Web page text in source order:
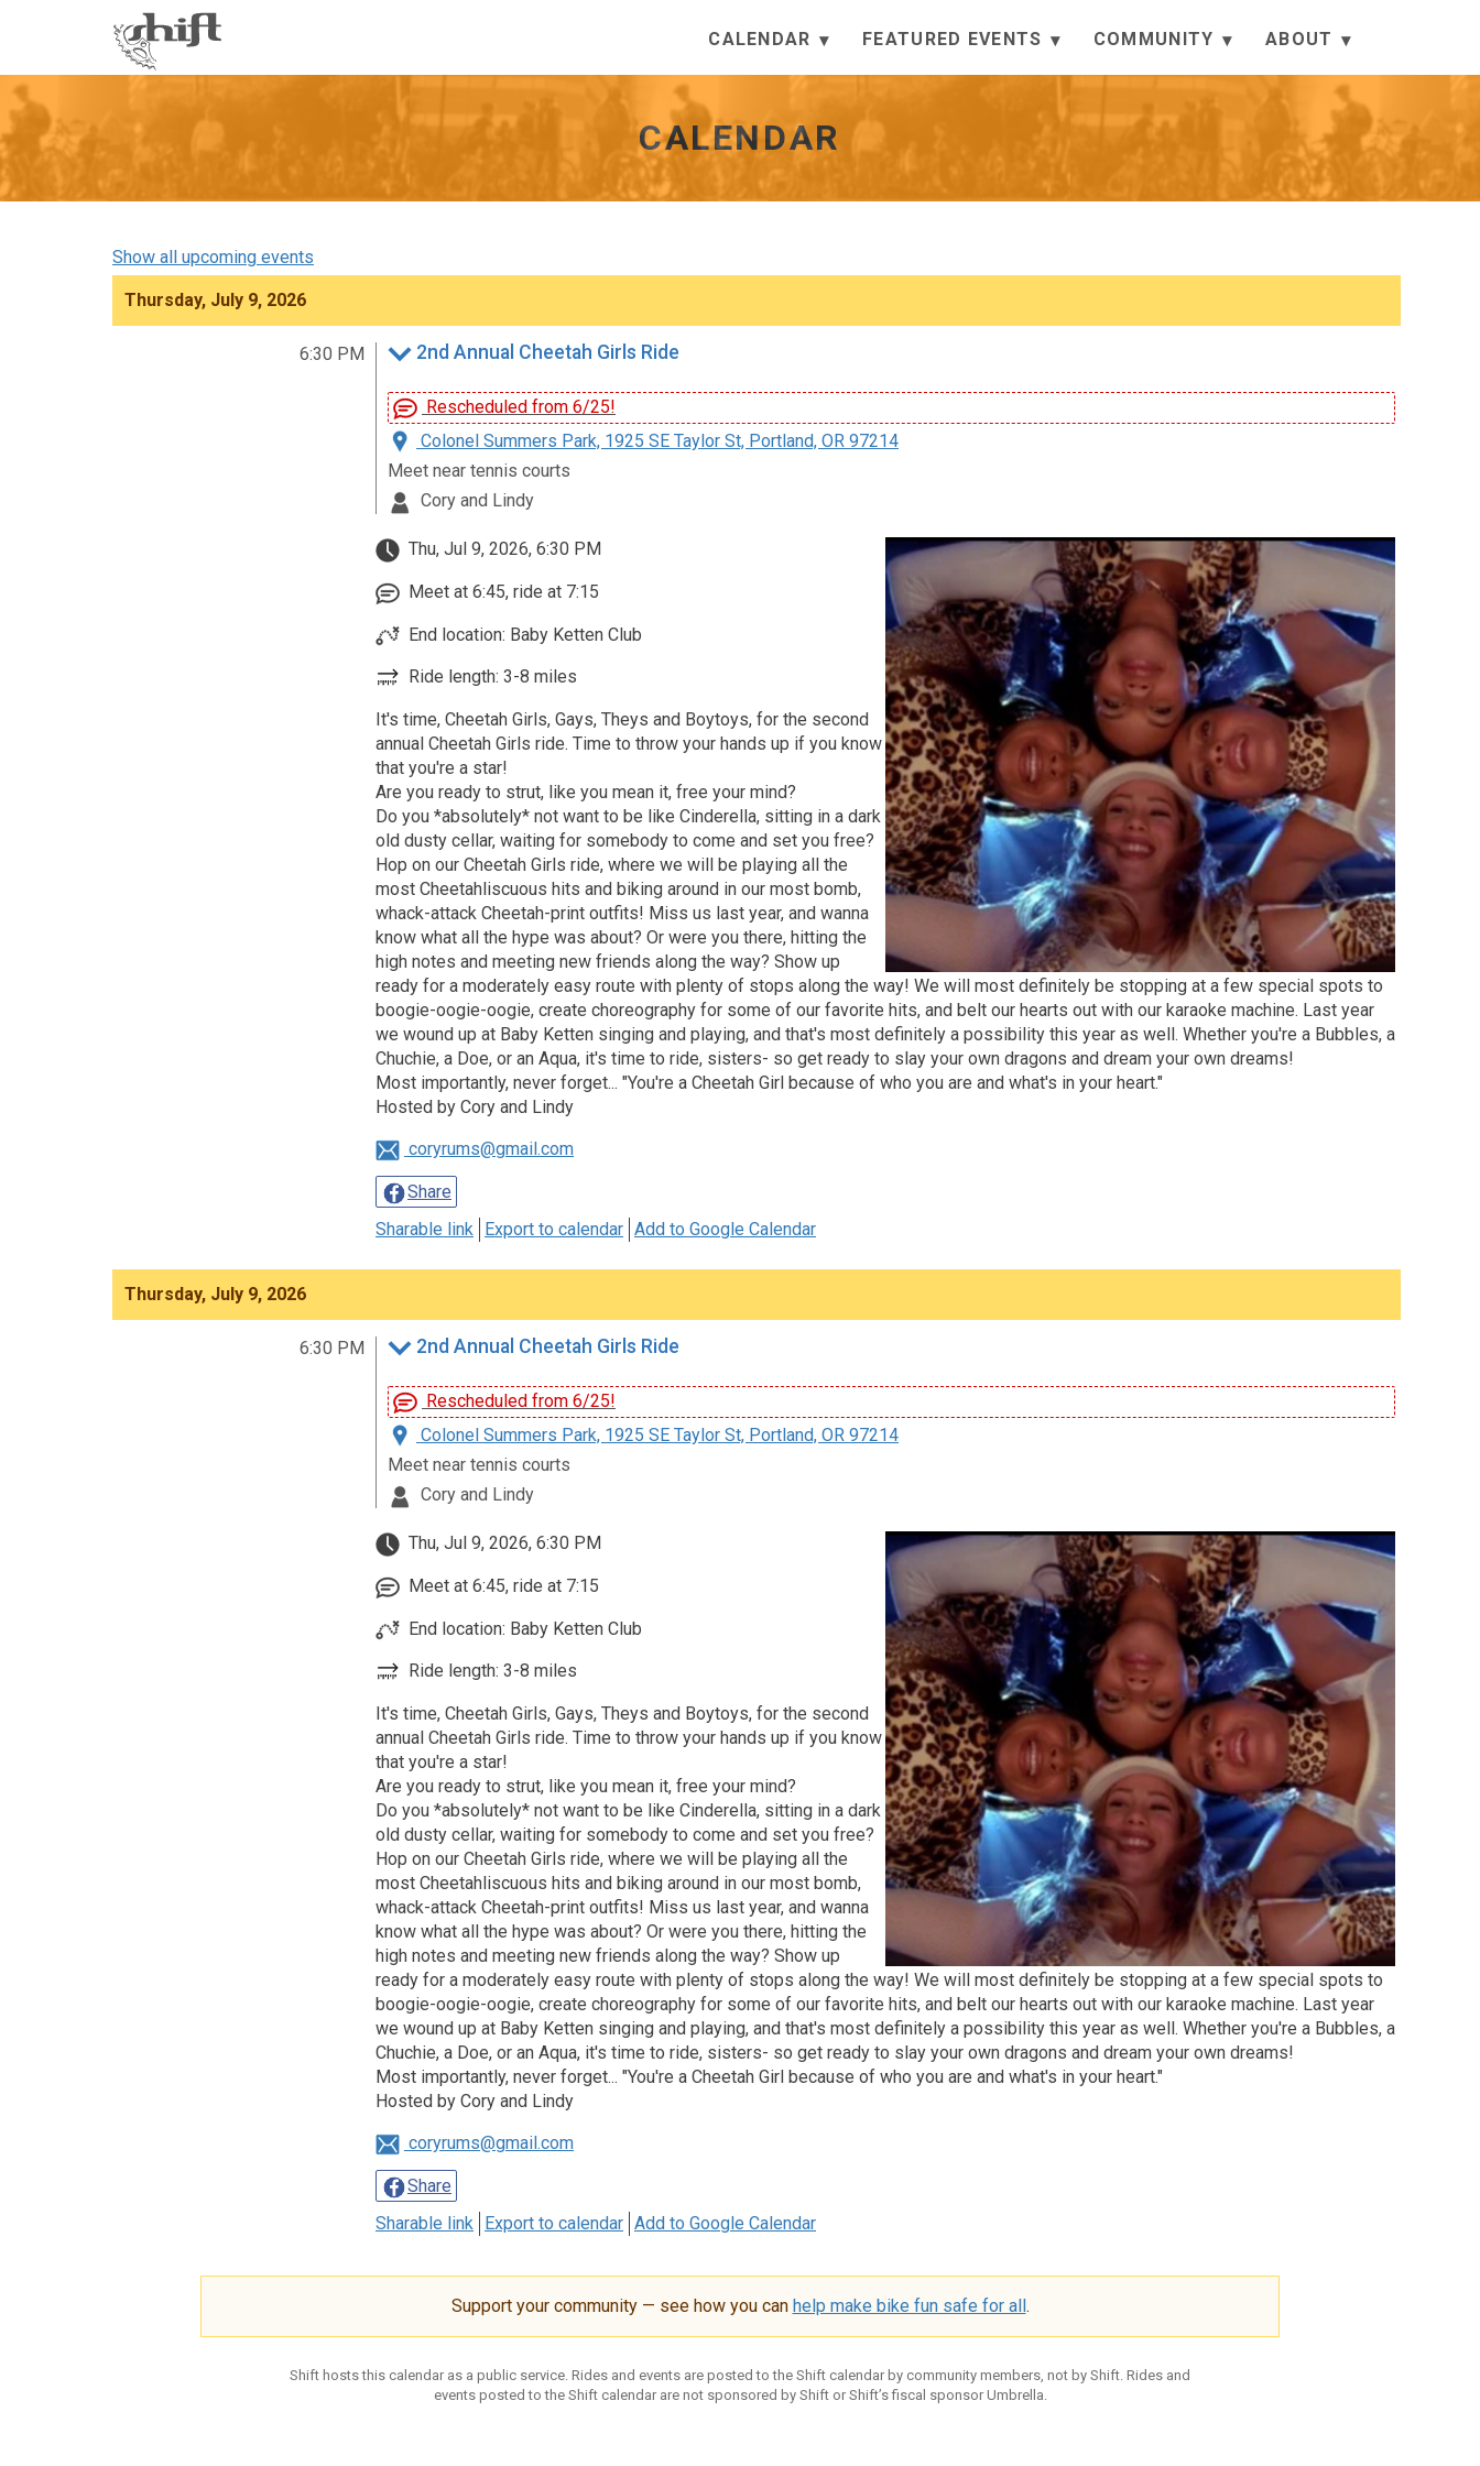
CALENDAR FEATURED EVENTS COMMUNITY ABOUT
CALENDAR
Show all upcoming events
Thursday, July 9, 2026
6:30 PM 2nd Annual Cheetah Girls Ride
Rescheduled from 6/25!
Colonel Summers Park, 1925 SE Taylor St, Portland, OR 97214
Meet near tennis courts
Cory and Lindy
Thu, Jul 9, 2026, 6:30 PM
Meet at 6:45, ride at 7:15
End location: Baby Ketten Club
Ride length: 3-8 miles
It's time, Cheetah Girls, Gays, Theys and Boytoys, for the second
annual Cheetah Girls ride. Time to throw your hands up if you know
that you're a star!
Are you ready to strut, like you mean it, free your mind?
Do you *absolutely* not want to be like Cinderella, sitting in a dark
old dusty cellar, waiting for somebody to come and set you free?
Hop on our Cheetah Girls ride, where we will be playing all the
most Cheetahliscuous hits and biking around in our most bomb,
whack-attack Cheetah-print outfits! Miss us last year, and wanna
know what all the hype was about? Or were you there, hitting the
high notes and meeting new friends along the way? Show up
ready for a moderately easy route with plenty of stops along the way! We will most definitely be stopping at a few special spots to
boogie-oogie-oogie, create choreography for some of our favorite hits, and belt our hearts out with our karaoke machine. Last year
we wound up at Baby Ketten singing and playing, and that's most definitely a possibility this year as well. Whether you're a Bubbles, a
Chuchie, a Doe, or an Aqua, it's time to ride, sisters- so get ready to slay your own dragons and dream your own dreams!
Most importantly, never forget... "You're a Cheetah Girl because of who you are and what's in your heart."
Hosted by Cory and Lindy
coryrums@gmail.com
Share
Sharable link Export to calendar Add to Google Calendar
Thursday, July 9, 2026
6:30 PM 2nd Annual Cheetah Girls Ride
Rescheduled from 6/25!
Colonel Summers Park, 1925 SE Taylor St, Portland, OR 97214
Meet near tennis courts
Cory and Lindy
Thu, Jul 9, 2026, 6:30 PM
Meet at 6:45, ride at 7:15
End location: Baby Ketten Club
Ride length: 3-8 miles
It's time, Cheetah Girls, Gays, Theys and Boytoys, for the second
annual Cheetah Girls ride. Time to throw your hands up if you know
that you're a star!
Are you ready to strut, like you mean it, free your mind?
Do you *absolutely* not want to be like Cinderella, sitting in a dark
old dusty cellar, waiting for somebody to come and set you free?
Hop on our Cheetah Girls ride, where we will be playing all the
most Cheetahliscuous hits and biking around in our most bomb,
whack-attack Cheetah-print outfits! Miss us last year, and wanna
know what all the hype was about? Or were you there, hitting the
high notes and meeting new friends along the way? Show up
ready for a moderately easy route with plenty of stops along the way! We will most definitely be stopping at a few special spots to
boogie-oogie-oogie, create choreography for some of our favorite hits, and belt our hearts out with our karaoke machine. Last year
we wound up at Baby Ketten singing and playing, and that's most definitely a possibility this year as well. Whether you're a Bubbles, a
Chuchie, a Doe, or an Aqua, it's time to ride, sisters- so get ready to slay your own dragons and dream your own dreams!
Most importantly, never forget... "You're a Cheetah Girl because of who you are and what's in your heart."
Hosted by Cory and Lindy
coryrums@gmail.com
Share
Sharable link Export to calendar Add to Google Calendar
Support your community — see how you can help make bike fun safe for all.
Shift hosts this calendar as a public service. Rides and events are posted to the Shift calendar by community members, not by Shift. Rides and
events posted to the Shift calendar are not sponsored by Shift or Shift’s fiscal sponsor Umbrella.